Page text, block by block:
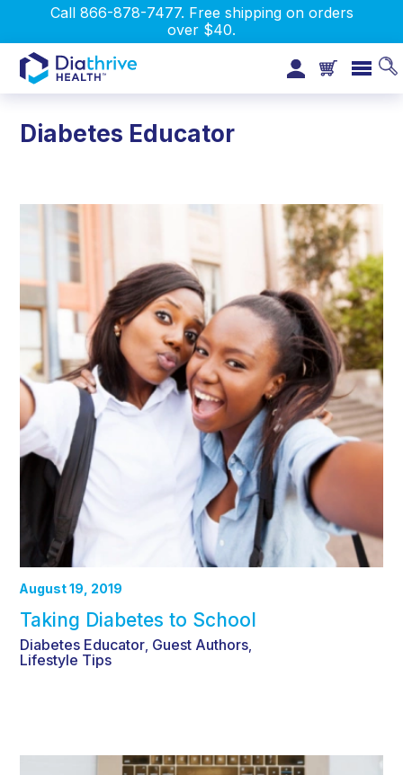
Call 866-878-7477. Free shipping on orders
over $40.
Diabetes Educator
August 19, 2019
Taking Diabetes to School
Diabetes Educator Guest Authors
Lifestyle Tips